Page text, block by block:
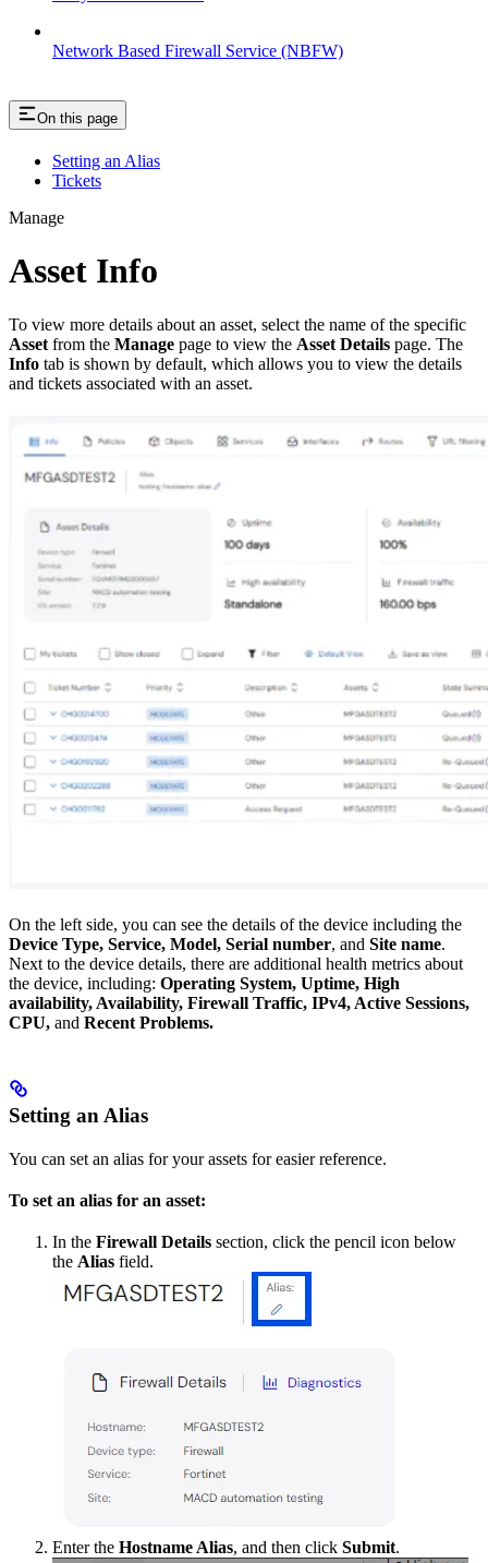
Network Based Firewall Service (NBFW)
On this page
Setting an Alias
Tickets
Manage
Asset Info
To view more details about an asset, select the name of the specific
Asset from the Manage page to view the Asset Details page. The
Info tab is shown by default, which allows you to view the details
and tickets associated with an asset.
On the left side, you can see the details of the device including the
Device Type, Service, Model, Serial number, and Site name.
Next to the device details, there are additional health metrics about
the device, including: Operating System, Uptime, High
availability, Availability, Firewall Traffic, IPv4, Active Sessions,
CPU, and Recent Problems.
Setting an Alias
You can set an alias for your assets for easier reference.
To set an alias for an asset:
In the Firewall Details section, click the pencil icon below
the Alias field.
Enter the Hostname Alias, and then click Submit.